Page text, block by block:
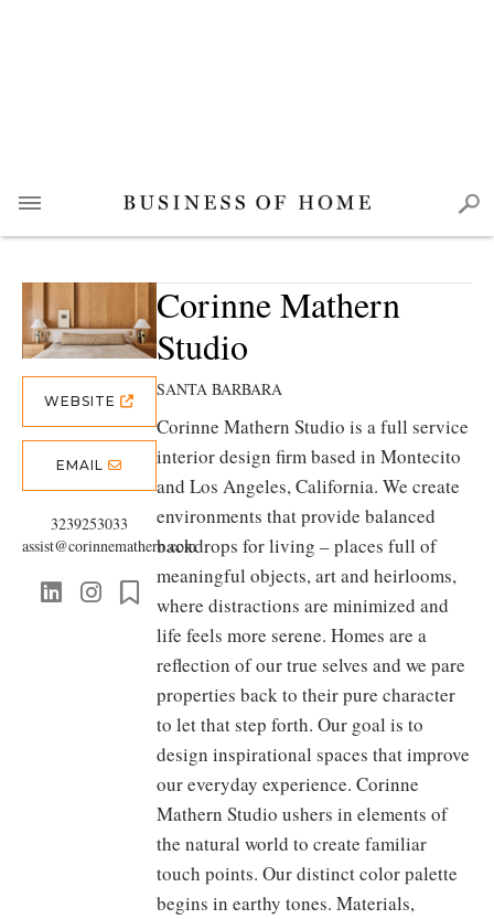
WEBSITE
EMAIL
3239253033
assist@corinnemathern.com
Corinne Mathern
Studio
SANTA BARBARA
Corinne Mathern Studio is a full service
interior design firm based in Montecito
and Los Angeles, California. We create
environments that provide balanced
backdrops for living – places full of
meaningful objects, art and heirlooms,
where distractions are minimized and
life feels more serene. Homes are a
reflection of our true selves and we pare
properties back to their pure character
to let that step forth. Our goal is to
design inspirational spaces that improve
our everyday experience. Corinne
Mathern Studio ushers in elements of
the natural world to create familiar
touch points. Our distinct color palette
begins in earthy tones. Materials,